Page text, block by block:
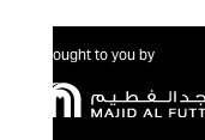
Brought to you by